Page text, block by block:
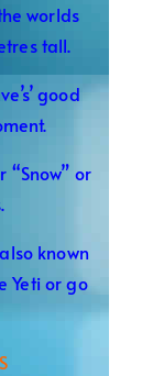
worlds
tall.
good
“Snow” or
known
Yeti or go